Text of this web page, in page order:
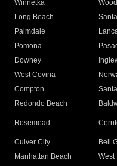
Winnetka
Long Beach
Palmdale
Pomona
Downey
West Covina
Compton
Redondo Beach
Rosemead
Culver City
Bell
Manhattan Beach
West